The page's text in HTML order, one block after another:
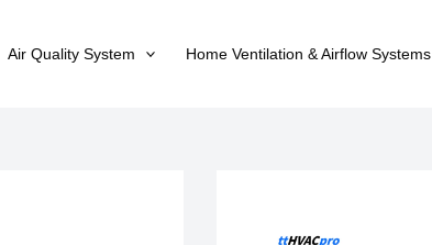
Air Quality System Home Ventilation & Airflow Systems